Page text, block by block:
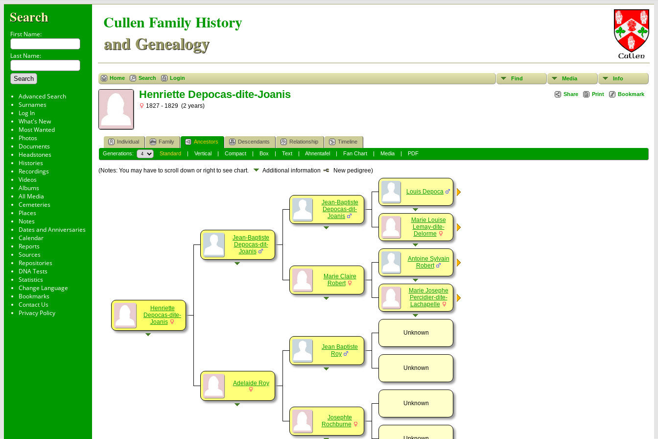
Search
First Name:
Last Name:
Advanced Search
Surnames
Log In
What's New
Most Wanted
Photos
Documents
Headstones
Histories
Recordings
Videos
Albums
All Media
Cemeteries
Places
Notes
Dates and Anniversaries
Calendar
Reports
Sources
Repositories
DNA Tests
Statistics
Change Language
Bookmarks
Contact Us
Privacy Policy
Cullen Family History
and Genealogy
Home Search Login Find Media Info
Share Print Bookmark
Henriette Depocas-dite-Joanis
1827 - 1829 (2 years)
Individual Family Ancestors Descendants Relationship Timeline
Generations: Standard| Vertical| Compact| Box | Text| Ahnentafel| Fan Chart| Media| PDF
(Notes: You may have to scroll down or right to see chart. Additional information New pedigree)
Henriette
Depocas-dite-
Joanis
Jean-Baptiste
Depocas-dit-
Joanis
Jean-Baptiste
Depocas-dit-
Joanis
Louis Depoca
Marie Louise
Lemay-dite-
Delorme
Marie Claire
Robert
Antoine Sylvain
Robert
Marie Josephe
Percidier-dite-
Lachapelle
Adelaide Roy
Jean Baptiste
Roy
Unknown
Unknown
Josephte
Rochburne
Unknown